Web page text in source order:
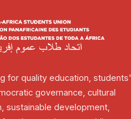
for quality education, students'
governance, cultural
sustainable development,